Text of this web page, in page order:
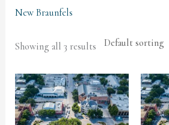
New Braunfels
Showing all 3 results